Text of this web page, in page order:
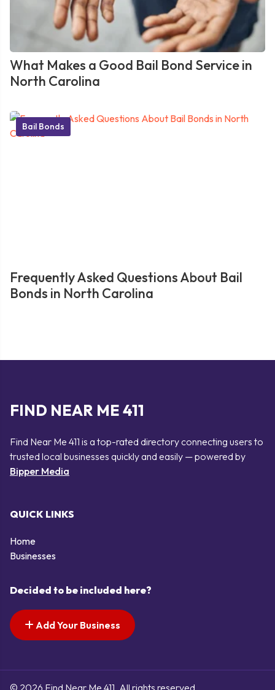
What Makes a Good Bail Bond Service in
North Carolina
Bail Bonds
Frequently Asked Questions About Bail
Bonds in North Carolina
FIND NEAR ME 411
Find Near Me 411 is a top-rated directory connecting users to
trusted local businesses quickly and easily — powered by
Bipper Media
QUICK LINKS
Home
Businesses
Decided to be included here?
Add Your Business
© 2026 Find Near Me 411. All rights reserved.